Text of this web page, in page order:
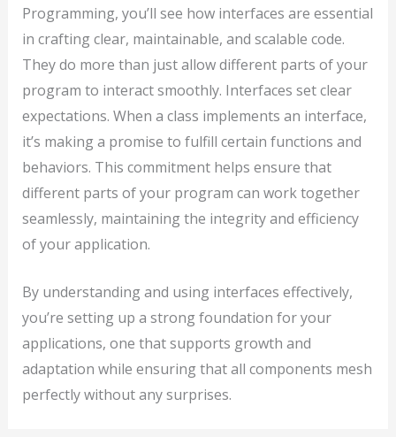
Programming, you’ll see how interfaces are essential
in crafting clear, maintainable, and scalable code.
They do more than just allow different parts of your
program to interact smoothly. Interfaces set clear
expectations. When a class implements an interface,
it’s making a promise to fulfill certain functions and
behaviors. This commitment helps ensure that
different parts of your program can work together
seamlessly, maintaining the integrity and efficiency
of your application.
By understanding and using interfaces effectively,
you’re setting up a strong foundation for your
applications, one that supports growth and
adaptation while ensuring that all components mesh
perfectly without any surprises.